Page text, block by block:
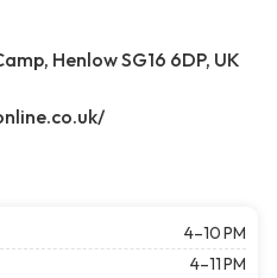
Henlow SG16 6DP, UK
4–10 PM
4–11 PM